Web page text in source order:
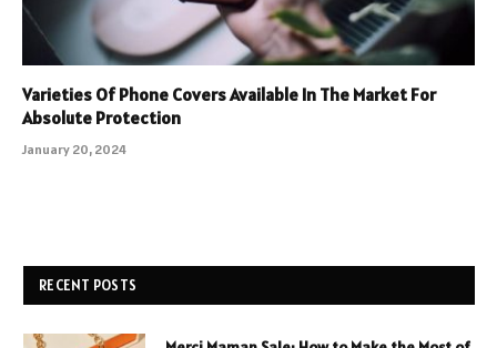
Varieties Of Phone Covers Available In The Market For
Absolute Protection
January 20, 2024
RECENT POSTS